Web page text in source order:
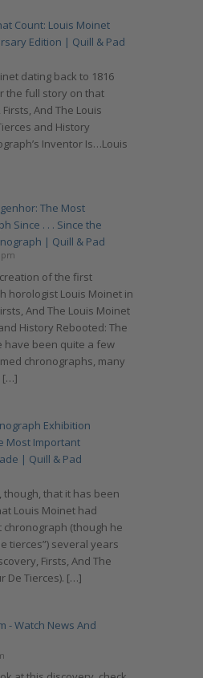
Count: Louis Moinet
Edition | Quill & Pad
dating back to 1816
the full story on that
And The Louis
and History
Inventor Is…Louis
The Most
Since . . . Since the
| Quill & Pad
of the first
horologist Louis Moinet in
And The Louis Moinet
History Rebooted: The
have been quite a few
chronographs, many
[…]
Exhibition
Most Important
| Quill & Pad
that it has been
Louis Moinet had
(though he
tierces”) several years
Firsts, And The
De Tierces). […]
- Watch News And